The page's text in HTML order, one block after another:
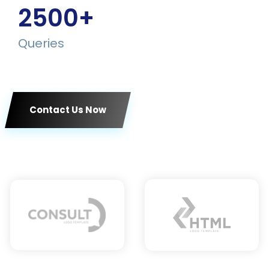
2500+
Queries
Contact Us Now